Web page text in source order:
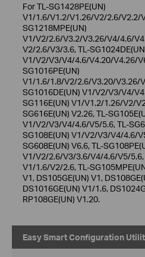
For TL-SG1428PE(UN)
V1/1.6/V1.2/V1.26/V2/2.6/V2.2/
SG1218MPE(UN)
V1/V2/2.6/V3.2/V3.26/V4/4.6/
V2/2.6/V3/3.6, TL-
V1/V2/V3/V4/4.6/V4.20/V4.26/
SG1016PE(UN)
V1/1.6/1.8/V2/2.6/V3.20/V3.26/
SG1016DE(UN) V1/V2/V3/V4/
SG116E(UN) V1/V1.2/1.26/V2/
SG616E(UN) V2.26, TL-
V1/V2/V3/V4/4.6/V5/5.6, TL-
SG108E(UN) V1/V2/V3/V4/4.6/
SG608E(UN) V6.6, TL-
V1/V2/2.6/V3/3.6/V4/4.6/V5/5.6,
V1/1.6/V2/2.6, TL-
V1, DS105GE(UN) V1,
DS1016GE(UN) V1/1.6,
RP108GE(UN) V1.20.
Easy Smart Configuration